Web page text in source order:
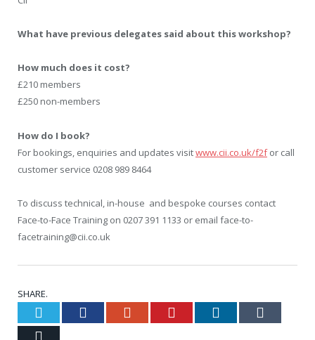
What have previous delegates said about this workshop?
How much does it cost?
£210 members
£250 non-members
How do I book?
For bookings, enquiries and updates visitwww.cii.co.uk/f2for call
customer service 0208 989 8464
To discuss technical, in-house and bespoke courses contact
Face-to-Face Training on 0207 391 1133 or email face-to-
facetraining@cii.co.uk
SHARE.
Twitter FacebookGoogle+ Pinterest LinkedIn